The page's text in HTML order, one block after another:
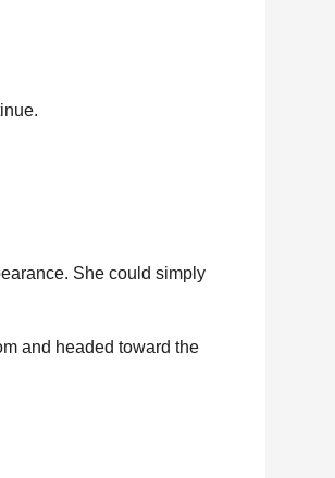
She could simply
and headed toward the